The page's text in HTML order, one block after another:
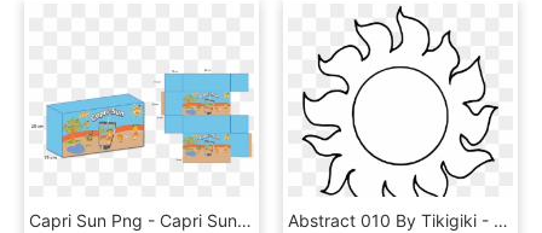
Capri Sun Png - Capri Sun, Transparent Png Abstract 010 By Tikigiki - Clip Art Sun Black And White, HD Png Download